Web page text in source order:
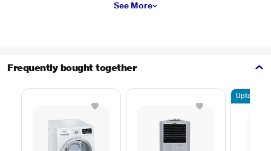
See More
Frequently bought together
Upto 10%